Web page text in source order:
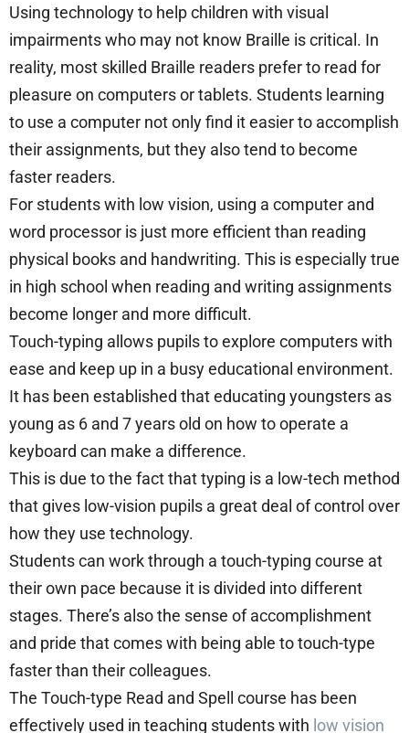
Using technology to help children with visual
impairments who may not know Braille is critical. In
reality, most skilled Braille readers prefer to read for
pleasure on computers or tablets. Students learning
to use a computer not only find it easier to accomplish
their assignments, but they also tend to become
faster readers.
For students with low vision, using a computer and
word processor is just more efficient than reading
physical books and handwriting. This is especially true
in high school when reading and writing assignments
become longer and more difficult.
Touch-typing allows pupils to explore computers with
ease and keep up in a busy educational environment.
It has been established that educating youngsters as
young as 6 and 7 years old on how to operate a
keyboard can make a difference.
This is due to the fact that typing is a low-tech method
that gives low-vision pupils a great deal of control over
how they use technology.
Students can work through a touch-typing course at
their own pace because it is divided into different
stages. There’s also the sense of accomplishment
and pride that comes with being able to touch-type
faster than their colleagues.
The Touch-type Read and Spell course has been
effectively used in teaching students with low vision